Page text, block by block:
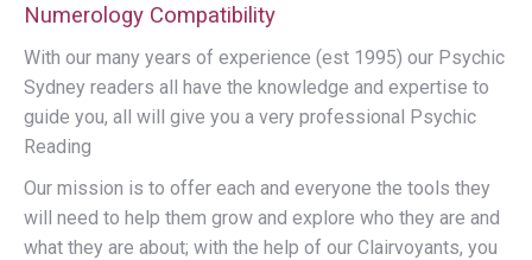
Numerology Compatibility
With our many years of experience (est 1995) our Psychic
Sydney readers all have the knowledge and expertise to
guide you, all will give you a very professional Psychic
Reading
Our mission is to offer each and everyone the tools they
will need to help them grow and explore who they are and
what they are about; with the help of our Clairvoyants, you